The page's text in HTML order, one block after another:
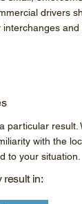
drivers
result in:
particular result.
with the
to your situation.